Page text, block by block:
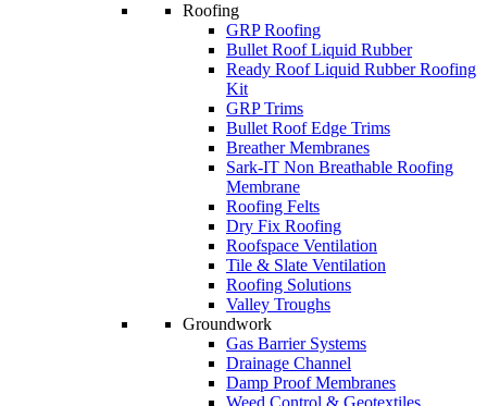
Roofing
GRP Roofing
Bullet Roof Liquid Rubber
Ready Roof Liquid Rubber Roofing
Kit
GRP Trims
Bullet Roof Edge Trims
Breather Membranes
Sark-IT Non Breathable Roofing
Membrane
Roofing Felts
Dry Fix Roofing
Roofspace Ventilation
Tile & Slate Ventilation
Roofing Solutions
Valley Troughs
Groundwork
Gas Barrier Systems
Drainage Channel
Damp Proof Membranes
Weed Control & Geotextiles